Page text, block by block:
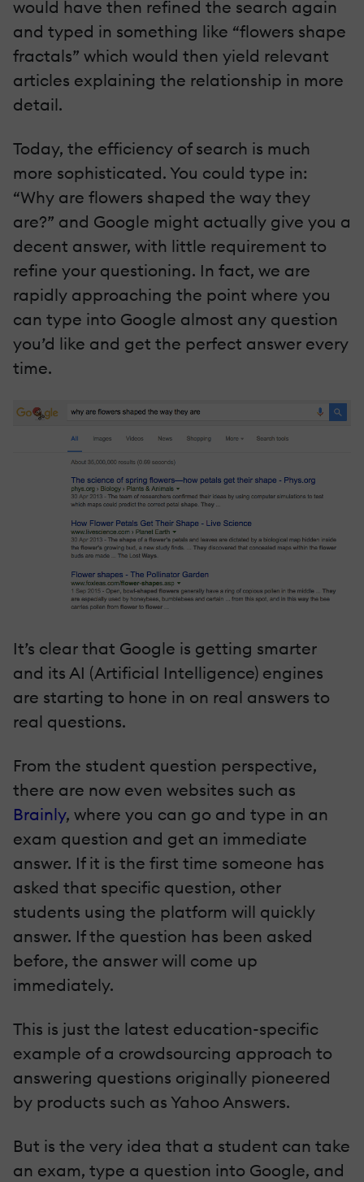
would have then refined the search again
and typed in something like “flowers shape
fractals” which would then yield relevant
articles explaining the relationship in more
detail.
Today, the efficiency of search is much
more sophisticated. You could type in:
“Why are flowers shaped the way they
are?” and Google might actually give you a
decent answer, with little requirement to
refine your questioning. In fact, we are
rapidly approaching the point where you
can type into Google almost any question
you’d like and get the perfect answer every
time.
It’s clear that Google is getting smarter
and its AI (Artificial Intelligence) engines
are starting to hone in on real answers to
real questions.
From the student question perspective,
there are now even websites such as
Brainly, where you can go and type in an
exam question and get an immediate
answer. If it is the first time someone has
asked that specific question, other
students using the platform will quickly
answer. If the question has been asked
before, the answer will come up
immediately.
This is just the latest education-specific
example of a crowdsourcing approach to
answering questions originally pioneered
by products such as Yahoo Answers.
But is the very idea that a student can take
an exam, type a question into Google, and